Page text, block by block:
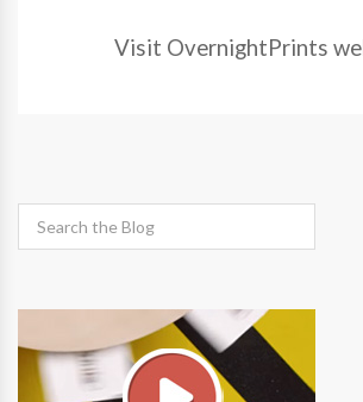
Visit OvernightPrints